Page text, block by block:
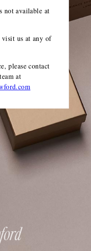
not available at
visit us at any of
please contact
at